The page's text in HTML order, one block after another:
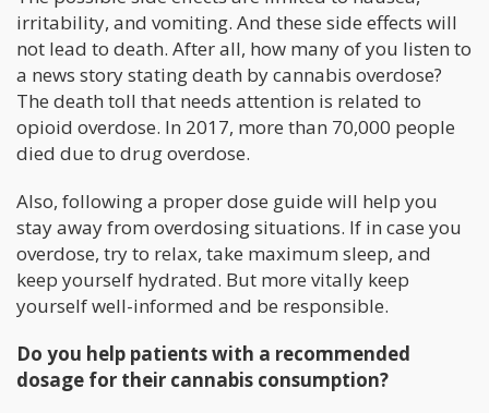
irritability, and vomiting. And these side effects will
not lead to death. After all, how many of you listen to
a news story stating death by cannabis overdose?
The death toll that needs attention is related to
opioid overdose. In 2017, more than 70,000 people
died due to drug overdose.
Also, following a proper dose guide will help you
stay away from overdosing situations. If in case you
overdose, try to relax, take maximum sleep, and
keep yourself hydrated. But more vitally keep
yourself well-informed and be responsible.
Do you help patients with a recommended
dosage for their cannabis consumption?